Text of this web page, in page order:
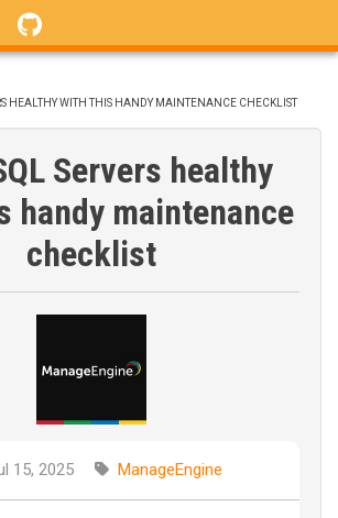
HEALTHY WITH THIS HANDY MAINTENANCE CHECKLIST
Servers healthy
handy maintenance
checklist
15, 2025 ManageEngine